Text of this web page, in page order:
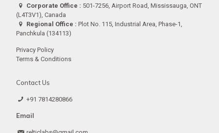
Corporate Office : 501-7256, Airport Road, Mississauga, ONT
(L4T3V1), Canada
Regional Office : Plot No. 115, Industrial Area, Phase-1,
Panchkula (134113)
Privacy Policy
Terms & Conditions
Contact Us
+91 7814280866
Email